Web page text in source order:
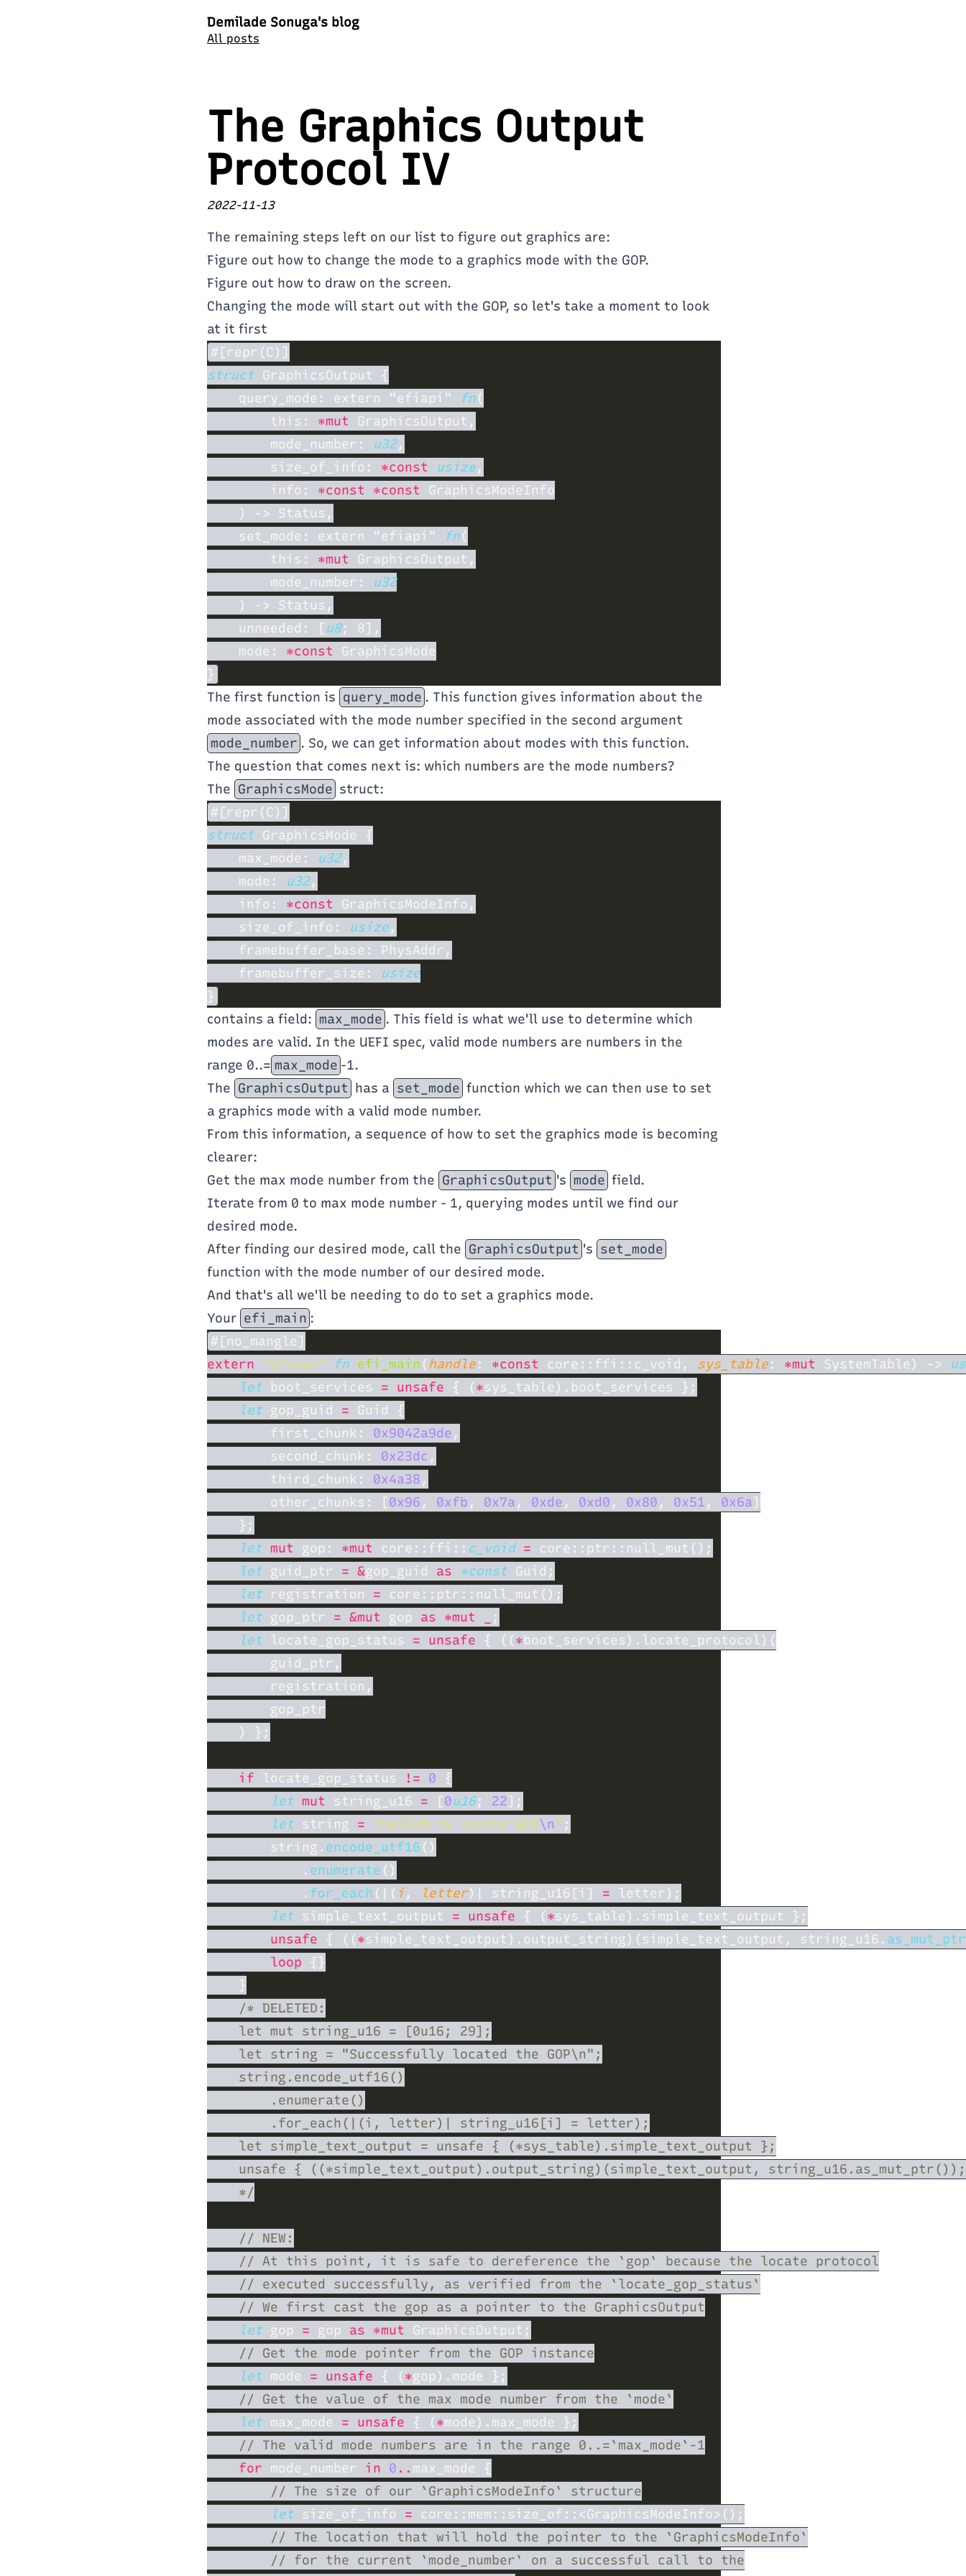
Demilade Sonuga's blog
All posts
The Graphics Output
Protocol IV
2022-11-13
The remaining steps left on our list to figure out graphics are:
Figure out how to change the mode to a graphics mode with the GOP.
Figure out how to draw on the screen.
Changing the mode will start out with the GOP, so let's take a moment to look
at it first
struct
    query_mode: extern "efiapi"
fn
        this:
*mut
        mode_number:
u32
        size_of_info:
*const usize
        info:
*const *const
    set_mode: extern "efiapi"
fn
        this:
*mut
        mode_number:
    unneeded: [
u8
    mode:
*const
The first function is query_mode . This function gives information about the
mode associated with the mode number specified in the second argument
mode_number . So, we can get information about modes with this function.
The question that comes next is: which numbers are the mode numbers?
The GraphicsMode struct:
struct
    max_mode:
u32
    mode:
u32
    info:
*const
    size_of_info:
usize
    framebuffer_size:
contains a field: max_mode . This field is what we'll use to determine which
modes are valid. In the UEFI spec, valid mode numbers are numbers in the
range 0..= max_mode -1.
The GraphicsOutput has a set_mode function which we can then use to set
a graphics mode with a valid mode number.
From this information, a sequence of how to set the graphics mode is becoming
clearer:
Get the max mode number from the GraphicsOutput 's mode field.
Iterate from 0 to max mode number - 1, querying modes until we find our
desired mode.
After finding our desired mode, call the GraphicsOutput 's set_mode
function with the mode number of our desired mode.
And that's all we'll be needing to do to set a graphics mode.
Your efi_main :
extern "efiapi" fn efi_main (handle: *const core::ffi::c_void, sys_table: *mut SystemTable) ->
let boot_services = unsafe { (*
let gop_guid =
        first_chunk:
0x9042a9de
        second_chunk:
0x23dc
        third_chunk:
0x4a38
        other_chunks: [
0x96 , 0xfb , 0x7a , 0xde , 0xd0 , 0x80 , 0x51 , 0x6a
let mut gop: *mut core::ffi:: c_void =
let guid_ptr = &gop_guid as *const
let registration =
let gop_ptr = &mut gop as *mut _
let locate_gop_status = unsafe { ((*
if locate_gop_status != 0
let mut string_u16 = [0u16; 22
let string = "Failed to locate GOP\n"
        string.
encode_utf16
            .
enumerate
            .
for_each (|( i , letter)| string_u16[i] =
let simple_text_output = unsafe { (*
unsafe { ((*simple_text_output).output_string)(simple_text_output, string_u16. as_mut_ptr
loop
let gop = gop as *mut
let mode = unsafe { (*
let max_mode = unsafe { (*
for mode_number in 0 ..
let size_of_info =